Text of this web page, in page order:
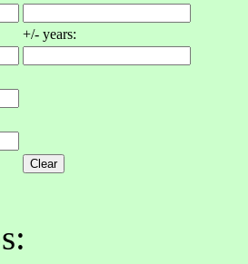
+/- years: